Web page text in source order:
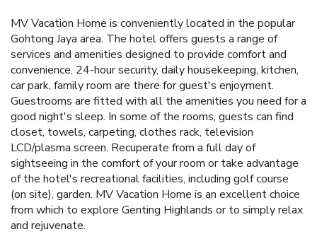
MV Vacation Home is conveniently located in the popular
Gohtong Jaya area. The hotel offers guests a range of
services and amenities designed to provide comfort and
convenience. 24-hour security, daily housekeeping, kitchen,
car park, family room are there for guest's enjoyment.
Guestrooms are fitted with all the amenities you need for a
good night's sleep. In some of the rooms, guests can find
closet, towels, carpeting, clothes rack, television
LCD/plasma screen. Recuperate from a full day of
sightseeing in the comfort of your room or take advantage
of the hotel's recreational facilities, including golf course
(on site), garden. MV Vacation Home is an excellent choice
from which to explore Genting Highlands or to simply relax
and rejuvenate.